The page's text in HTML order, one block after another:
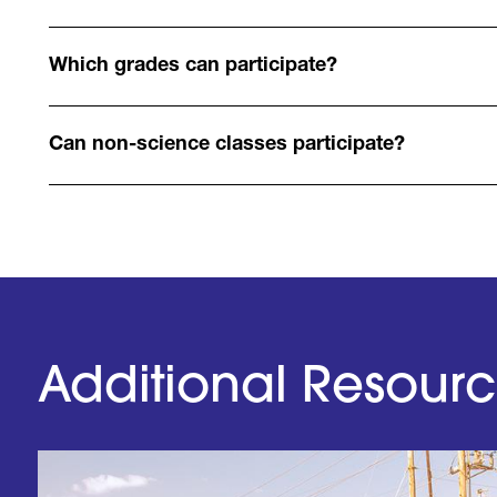
Which grades can participate?
Can non-science classes participate?
Additional